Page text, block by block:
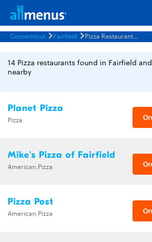
Connecticut Fairfield Pizza Restaurants Menus
14 Pizza restaurants found in Fairfield and
nearby
Planet Pizza
Pizza
Mike's Pizza of Fairfield
American,Pizza
Pizza Post
American,Pizza